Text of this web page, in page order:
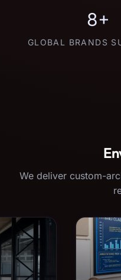
8+
GLOBAL BRANDS
We deliver custom-